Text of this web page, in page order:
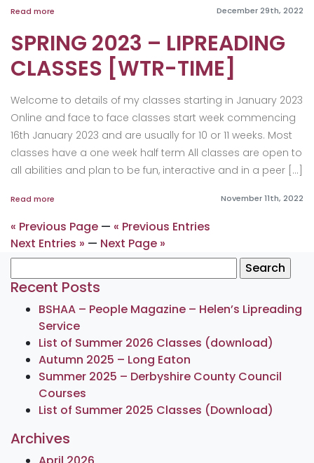
Read more December 29th, 2022
SPRING 2023 – LIPREADING
CLASSES [WTR-TIME]
Welcome to details of my classes starting in January 2023
Online and face to face classes start week commencing
16th January 2023 and are usually for 10 or 11 weeks. Most
classes have a one week half term All classes are open to
all abilities and plan to be fun, interactive and in a peer […]
Read more November 11th, 2022
« Previous Page — « Previous Entries
Next Entries » — Next Page »
for:
Recent Posts
BSHAA – People Magazine – Helen’s Lipreading
Service
List of Summer 2026 Classes (download)
Autumn 2025 – Long Eaton
Summer 2025 – Derbyshire County Council
Courses
List of Summer 2025 Classes (Download)
Archives